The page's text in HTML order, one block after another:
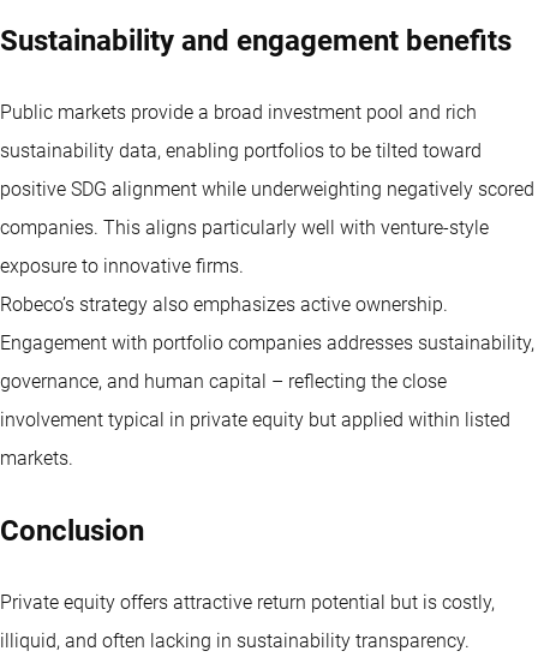
Sustainability and engagement benefits
Public markets provide a broad investment pool and rich
sustainability data, enabling portfolios to be tilted toward
positive SDG alignment while underweighting negatively scored
companies. This aligns particularly well with venture-style
exposure to innovative firms.
Robeco’s strategy also emphasizes active ownership.
Engagement with portfolio companies addresses sustainability,
governance, and human capital – reflecting the close
involvement typical in private equity but applied within listed
markets.
Conclusion
Private equity offers attractive return potential but is costly,
illiquid, and often lacking in sustainability transparency.